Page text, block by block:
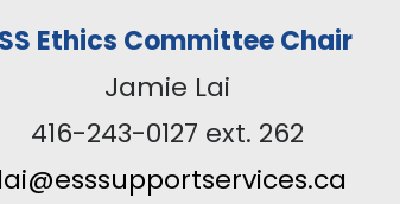
Ethics Committee Chair
Jamie Lai
416-243-0127 ext. 262